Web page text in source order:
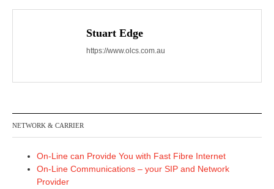
Stuart Edge
https://www.olcs.com.au
NETWORK & CARRIER
On-Line can Provide You with Fast Fibre Internet
On-Line Communications – your SIP and Network
Provider